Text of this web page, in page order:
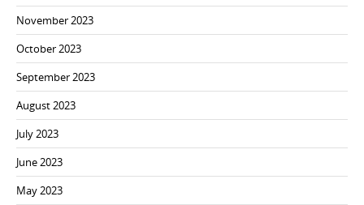
November 2023
October 2023
September 2023
August 2023
July 2023
June 2023
May 2023